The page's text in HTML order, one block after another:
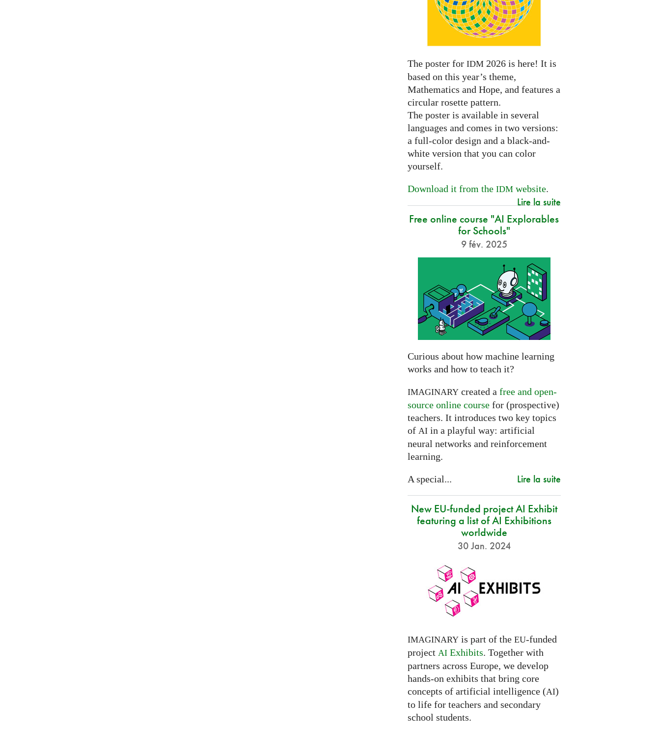
The poster for IDM2026 is here! It is
based on this year’s theme,
Mathematics and Hope, and features a
circular rosette pattern.
The poster is available in several
languages and comes in two versions:
a full-color design and a black-and-
white version that you can color
yourself.
Download it from the IDMwebsite.
Lire la suite
Free online course "AI Explorables
for Schools"
9 fév. 2025
Curious about how machine learning
works and how to teach it?
IMAGINARYcreated a free and open-
source online coursefor (prospective)
teachers. It introduces two key topics
of AIin a playful way: artificial
neural networks and reinforcement
learning.
A special... Lire la suite
New EU-funded project AI Exhibit
featuring a list of AI Exhibitions
worldwide
30 Jan. 2024
IMAGINARYis part of the EU-funded
project AIExhibits. Together with
partners across Europe, we develop
hands-on exhibits that bring core
concepts of artificial intelligence (AI)
to life for teachers and secondary
school students.